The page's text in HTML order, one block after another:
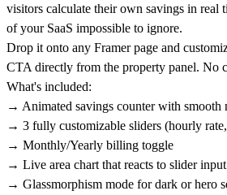
visitors calculate their own savings in
of your SaaS impossible to ignore.
Drop it onto any Framer page and
CTA directly from the property panel. No
What's included:
→ Animated savings counter with smooth
→ 3 fully customizable sliders (hourly
→ Monthly/Yearly billing toggle
→ Live area chart that reacts to slider input
→ Glassmorphism mode for dark or hero